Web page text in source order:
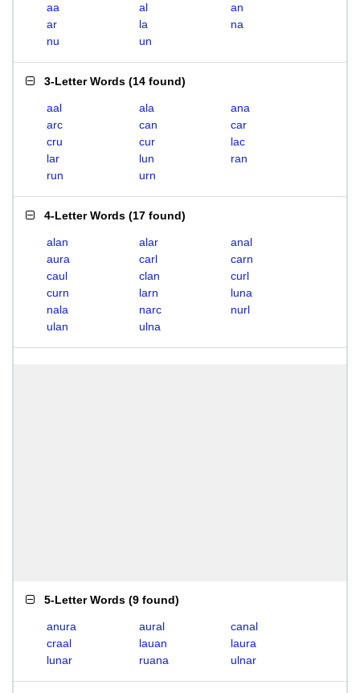
aa al
an
ar
la
na
nu
un
3-Letter Words (14 found)
aal ala
ana
arc
can
car
cru
cur
lac
lar
lun
ran
run
urn
4-Letter Words (17 found)
alan alar
anal
aura
carl
carn
caul
clan
curl
curn
larn
luna
nala
narc
nurl
ulan
ulna
5-Letter Words (9 found)
anura aural
canal
craal
lauan
laura
lunar
ruana ulnar